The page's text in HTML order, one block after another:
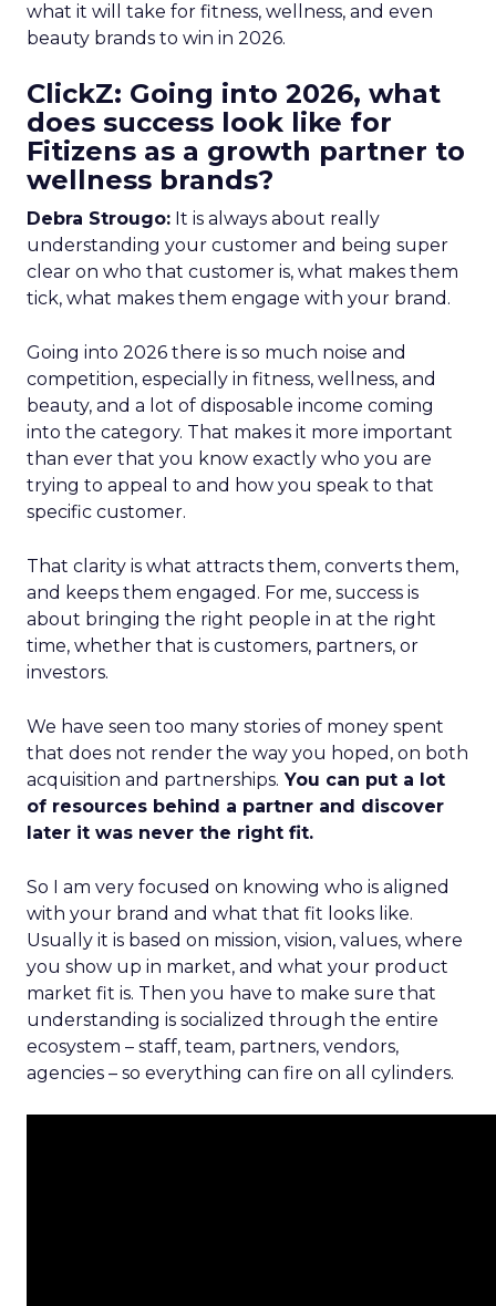
what it will take for fitness, wellness, and even
beauty brands to win in 2026.
ClickZ: Going into 2026, what
does success look like for
Fitizens as a growth partner to
wellness brands?
Debra Strougo: It is always about really
understanding your customer and being super
clear on who that customer is, what makes them
tick, what makes them engage with your brand.
Going into 2026 there is so much noise and
competition, especially in fitness, wellness, and
beauty, and a lot of disposable income coming
into the category. That makes it more important
than ever that you know exactly who you are
trying to appeal to and how you speak to that
specific customer.
That clarity is what attracts them, converts them,
and keeps them engaged. For me, success is
about bringing the right people in at the right
time, whether that is customers, partners, or
investors.
We have seen too many stories of money spent
that does not render the way you hoped, on both
acquisition and partnerships. You can put a lot
of resources behind a partner and discover
later it was never the right fit.
So I am very focused on knowing who is aligned
with your brand and what that fit looks like.
Usually it is based on mission, vision, values, where
you show up in market, and what your product
market fit is. Then you have to make sure that
understanding is socialized through the entire
ecosystem – staff, team, partners, vendors,
agencies – so everything can fire on all cylinders.